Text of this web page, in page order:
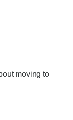
moving to